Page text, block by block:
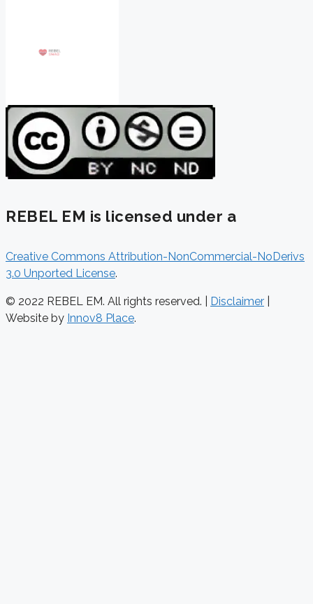
REBEL EM is licensed under a
Creative Commons Attribution-NonCommercial-NoDerivs
3.0 Unported License.
© 2022 REBEL EM. All rights reserved. | Disclaimer
Website by Innov8 Place.